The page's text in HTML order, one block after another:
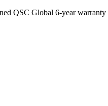
QSC Global 6-year